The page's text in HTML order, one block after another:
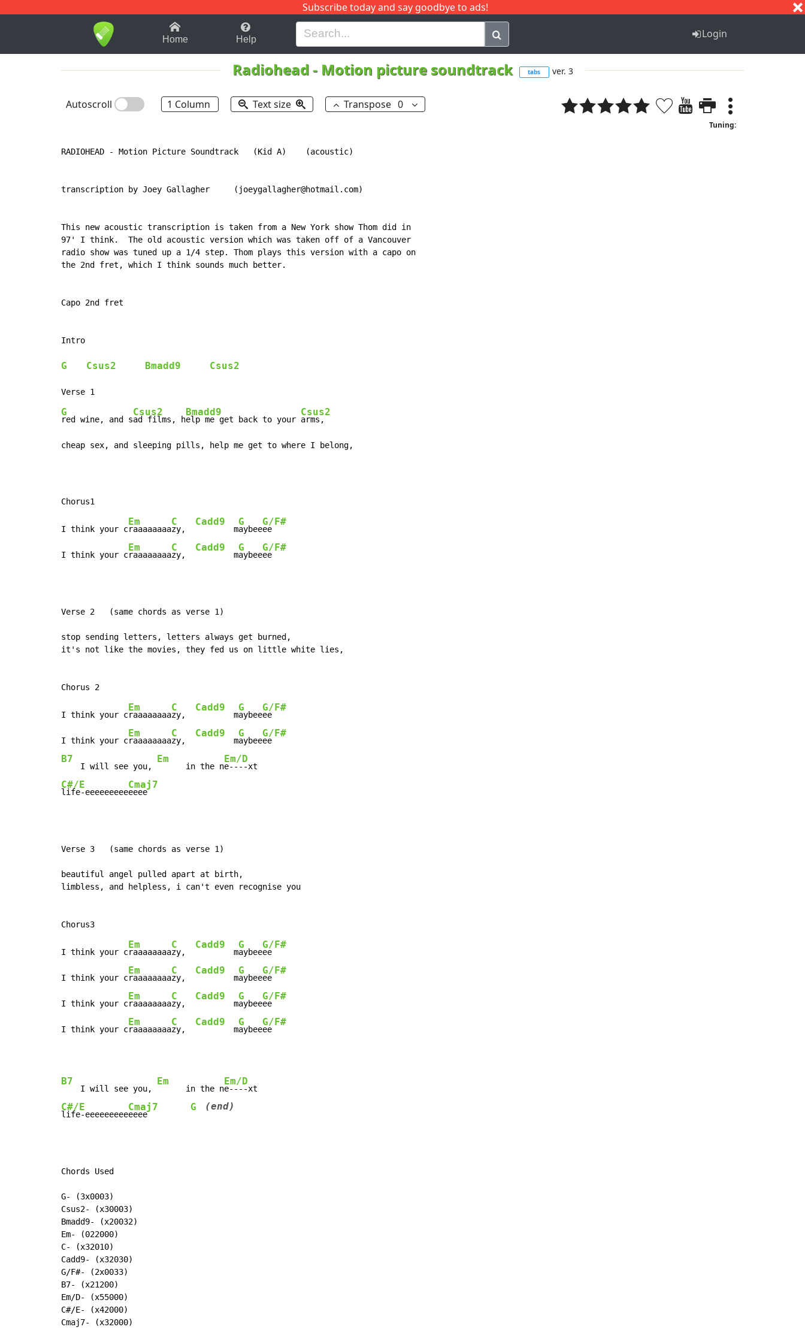
Subscribe today and say goodbye to ads!
1-9 B H I J Q
Home Help Login
Radiohead- Motion picture soundtrack tabs ver. 3
Autoscroll 1 Column Text size Transpose 0
Tuning:
RADIOHEAD - Motion Picture Soundtrack   (Kid A)    (acoustic)
transcription by Joey Gallagher     (joeygallagher@hotmail.com)
This new acoustic transcription is taken from a New York show Thom did in
97' I think.  The old acoustic version which was taken off of a Vancouver
radio show was tuned up a 1/4 step. Thom plays this version with a capo on
the 2nd fret, which I think sounds much better.
Capo 2nd fret
Intro
G Csus2 Bmadd9 Csus2
G
red wine, and s
Csus2
ad films, h
Bmadd9
elp me get back to your
Csus2
arms,
cheap sex, and sleeping pills, help me get to where I belong,
I think your c
Em
raaaaaaaa
C
zy,
Cadd9
        m
G
aybee
G/F#
ee
I think your c
Em
raaaaaaaa
C
zy,
Cadd9
        m
G
aybee
G/F#
ee
Verse 2   (same chords as verse 1)
stop sending letters, letters always get burned,
it's not like the movies, they fed us on little white lies,
I think your c
Em
raaaaaaaa
C
zy,
Cadd9
        m
G
aybee
G/F#
ee
I think your c
Em
raaaaaaaa
C
zy,
Cadd9
        m
G
aybee
G/F#
B7
    I will see you,
Em
      in the n
Em/D
C#/E
life-eeeeeeeee
Cmaj7
eeee
Verse 3   (same chords as verse 1)
beautiful angel pulled apart at birth,
limbless, and helpless, i can't even recognise you
I think your c
Em
raaaaaaaa
C
zy,
Cadd9
        m
G
aybee
G/F#
ee
I think your c
Em
raaaaaaaa
C
zy,
Cadd9
        m
G
aybee
G/F#
ee
I think your c
Em
raaaaaaaa
C
zy,
Cadd9
        m
G
aybee
G/F#
ee
I think your c
Em
raaaaaaaa
C
zy,
Cadd9
        m
G
aybee
G/F#
ee
B7
    I will see you,
Em
      in the n
Em/D
C#/E
life-eeeeeeeee
Cmaj7
eeee
G (end)
Chords Used
G- (3x0003)
Csus2- (x30003)
Bmadd9- (x20032)
Em- (022000)
C- (x32010)
Cadd9- (x32030)
G/F#- (2x0033)
B7- (x21200)
Em/D- (x55000)
C#/E- (x42000)
Cmaj7- (x32000)